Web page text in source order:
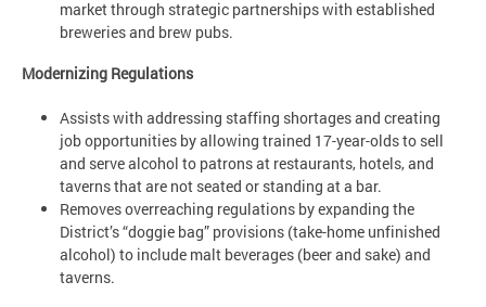
market through strategic partnerships with established
breweries and brew pubs.
Modernizing Regulations
Assists with addressing staffing shortages and creating
job opportunities by allowing trained 17-year-olds to sell
and serve alcohol to patrons at restaurants, hotels, and
taverns that are not seated or standing at a bar.
Removes overreaching regulations by expanding the
District’s “doggie bag” provisions (take-home unfinished
alcohol) to include malt beverages (beer and sake) and
taverns.